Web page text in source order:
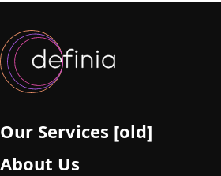
Our Services [old]
About Us